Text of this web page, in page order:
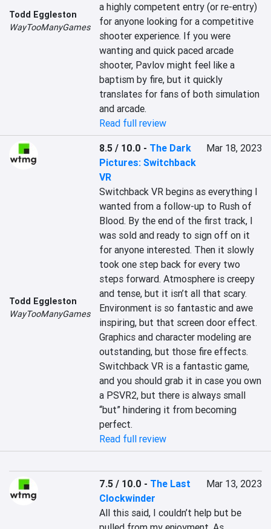
Todd Eggleston
WayTooManyGames
a highly competent entry (or re-entry)
for anyone looking for a competitive
shooter experience. If you were
wanting and quick paced arcade
shooter, Pavlov might feel like a
baptism by fire, but it quickly
translates for fans of both simulation
and arcade.
Read full review
Todd Eggleston
WayTooManyGames
8.5 / 10.0 - The Dark
Pictures: Switchback
VR
Mar 18, 2023
Switchback VR begins as everything I
wanted from a follow-up to Rush of
Blood. By the end of the first track, I
was sold and ready to sign off on it
for anyone interested. Then it slowly
took one step back for every two
steps forward. Atmosphere is creepy
and tense, but it isn’t all that scary.
Environment is so fantastic and awe
inspiring, but that screen door effect.
Graphics and character modeling are
outstanding, but those fire effects.
Switchback VR is a fantastic game,
and you should grab it in case you own
a PSVR2, but there is always small
“but” hindering it from becoming
perfect.
Read full review
7.5 / 10.0 - The Last
Clockwinder
Mar 13, 2023
All this said, I couldn’t help but be